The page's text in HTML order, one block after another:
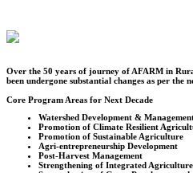
Over the 50 years of journey of AFARM in
been undergone substantial changes as per the
Core Program Areas for Next Decade
Watershed Development &
Promotion of Climate Resilient
Promotion of Sustainable Agriculture
Agri-entrepreneurship Development
Post-Harvest Management
Strengthening of Integrated Agriculture